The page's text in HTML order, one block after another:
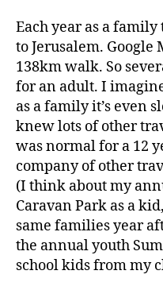
Each year as a
to Jerusalem. Google
138km walk. So
for an adult. I
as a family it’s even
knew lots of other
was normal for a 12
company of other
(I think about my
Caravan Park as a
same families year
the annual youth
school kids from my